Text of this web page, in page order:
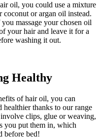
oil, you could use a mixture
or argan oil instead.
massage your chosen oil
your hair and leave it for a
washing it out.
Healthy
of hair oil, you can
thanks to our range
clips, glue or weaving,
you put them in, which
before bed!